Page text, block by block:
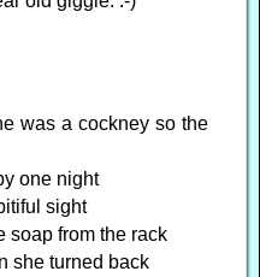
was a cockney so the
one night
sight
soap from the rack
she turned back